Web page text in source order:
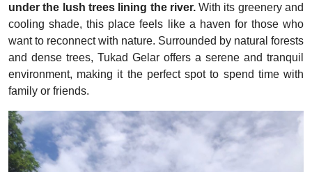
under the lush trees lining the river.With its greenery and
cooling shade, this place feels like a haven for those who
want to reconnect with nature. Surrounded by natural forests
and dense trees, Tukad Gelar offers a serene and tranquil
environment, making it the perfect spot to spend time with
family or friends.